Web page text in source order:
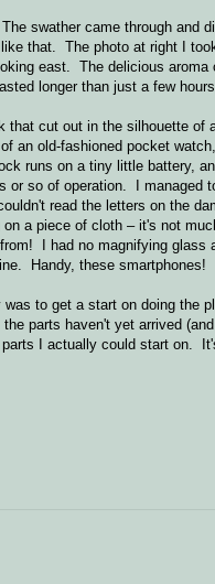
swather came through and
that. The photo at right I
east. The delicious aroma
longer than just a few
that cut out in the silhouette of
an old-fashioned pocket
runs on a tiny little battery,
or so of operation. I managed
read the letters on the
a piece of cloth – it's not
I had no magnifying glass
Handy, these smartphones!
to get a start on doing the
parts haven't yet arrived
parts I actually could start on.